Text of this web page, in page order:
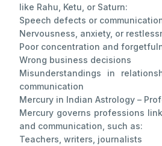
like Rahu, Ketu, or Saturn:
Speech defects or
Nervousness, anxiety, or
Poor concentration and
Wrong business decisions
Misunderstandings in
communication
Mercury in Indian Astrology –
Mercury governs professions
and communication, such as:
Teachers, writers, journalists